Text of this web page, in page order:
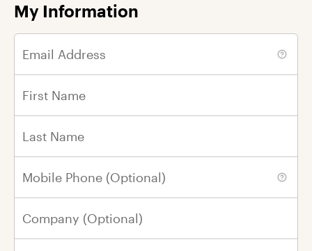
First Name
Last Name
Please renew my gift every year on this
dayin honor ofmy loved one.
My Information
Email Address
First Name
Last Name
Mobile Phone (Optional)
Company (Optional)